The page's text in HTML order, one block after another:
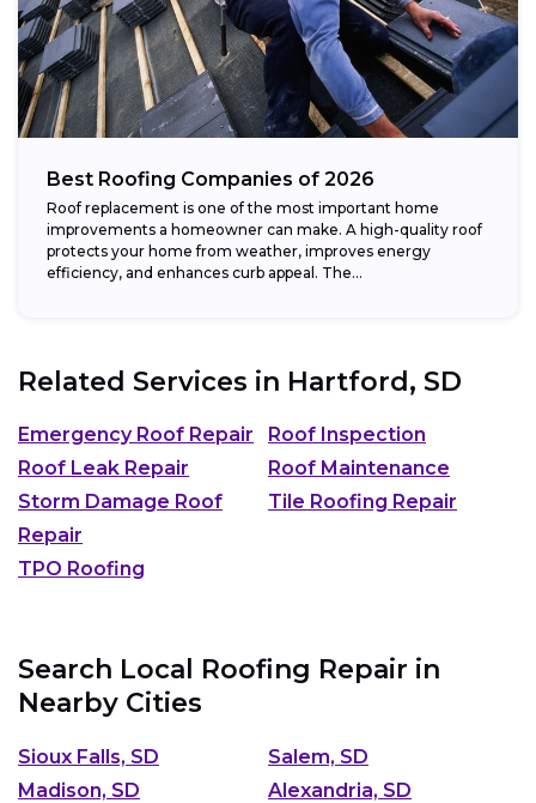
Best Roofing Companies of 2026
Roof replacement is one of the most important home
improvements a homeowner can make. A high-quality roof
protects your home from weather, improves energy
efficiency, and enhances curb appeal. The...
Related Services in Hartford, SD
Emergency Roof Repair
Roof Inspection
Roof Leak Repair
Roof Maintenance
Storm Damage Roof
Repair
Tile Roofing Repair
TPO Roofing
Search Local Roofing Repair in
Nearby Cities
Sioux Falls, SD
Salem, SD
Madison, SD
Alexandria, SD